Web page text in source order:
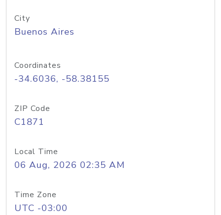
City
Buenos Aires
Coordinates
-34.6036, -58.38155
ZIP Code
C1871
Local Time
06 Aug, 2026 02:35 AM
Time Zone
UTC -03:00